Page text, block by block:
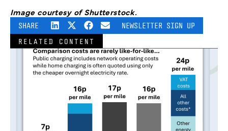
Image courtesy of Shutterstock.
SHARE NEWSLETTER SIGN UP
RELATED CONTENT